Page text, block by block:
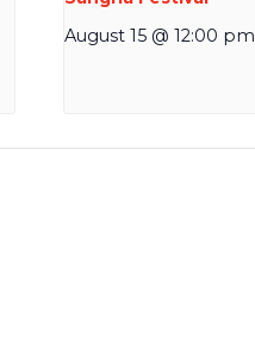
August 15 @ 12:00 pm